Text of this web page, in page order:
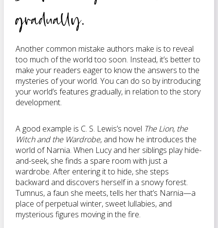
gradually.
Another common mistake authors make is to reveal
too much of the world too soon. Instead, it’s better to
make your readers eager to know the answers to the
mysteries of your world. You can do so by introducing
your world’s features gradually, in relation to the story
development.
A good example is C. S. Lewis’s novel The Lion, the
Witch and the Wardrobe, and how he introduces the
world of Narnia. When Lucy and her siblings play hide-
and-seek, she finds a spare room with just a
wardrobe. After entering it to hide, she steps
backward and discovers herself in a snowy forest.
Tumnus, a faun she meets, tells her that’s Narnia—a
place of perpetual winter, sweet lullabies, and
mysterious figures moving in the fire.